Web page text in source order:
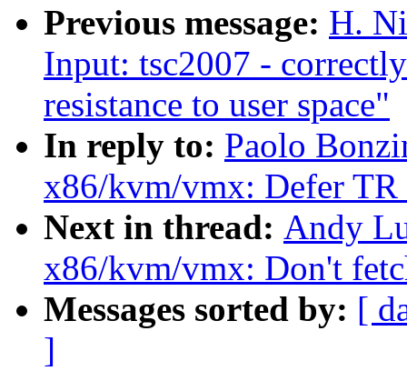
Previous message: H.
Input: tsc2007 -
resistance to user space"
In reply to: Paolo
x86/kvm/vmx: Defer
Next in thread: Andy
x86/kvm/vmx: Don't
Messages sorted by: [
]